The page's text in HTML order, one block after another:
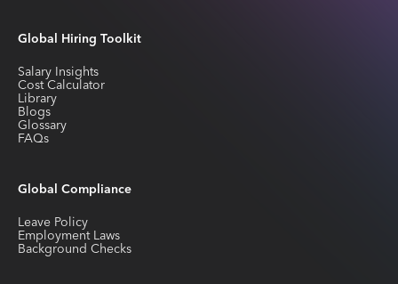
Global Hiring Toolkit
Salary Insights
Cost Calculator
Library
Blogs
Glossary
FAQs
Global Compliance
Leave Policy
Employment Laws
Background Checks